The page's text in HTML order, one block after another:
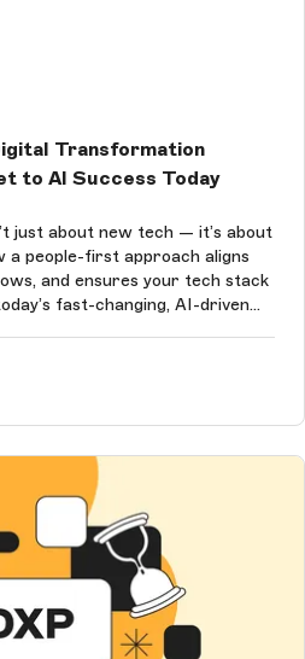
Transformation
to AI Success Today
just about new tech — it’s about
a people-first approach aligns
and ensures your tech stack
fast-changing, AI-driven